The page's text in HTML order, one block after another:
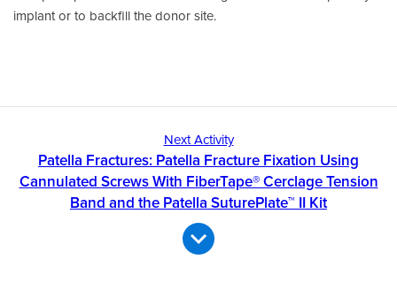
implant or to backfill the donor site.
Next Activity
Patella Fractures: Patella Fracture Fixation Using
Cannulated Screws With FiberTape® Cerclage Tension
Band and the Patella SuturePlate™ II Kit